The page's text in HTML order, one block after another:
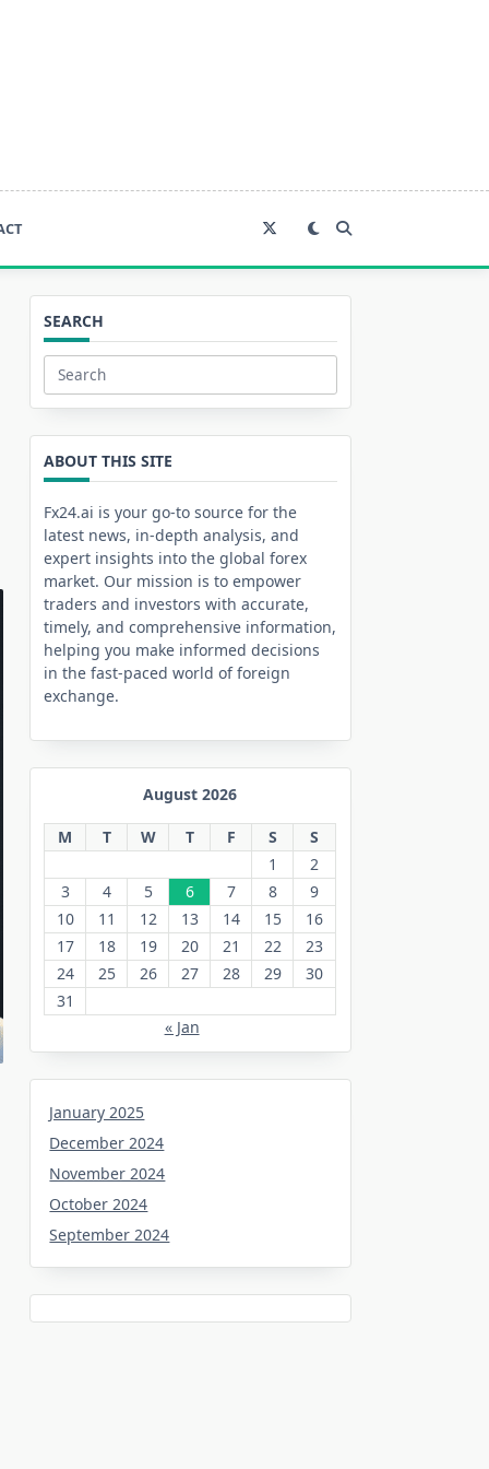
SEARCH
Search
for:
ABOUT THIS SITE
Fx24.ai is your go-to source for the
latest news, in-depth analysis, and
expert insights into the global forex
market. Our mission is to empower
traders and investors with accurate,
timely, and comprehensive information,
helping you make informed decisions
in the fast-paced world of foreign
exchange.
August 2026
M T W T F S
S
1
2
3
4 5 6 7 8
9
10
11 12 13 14 15
16
17
18 19 20 21 22
23
24
25 26 27 28 29
30
31
« Jan
January 2025
December 2024
November 2024
October 2024
September 2024